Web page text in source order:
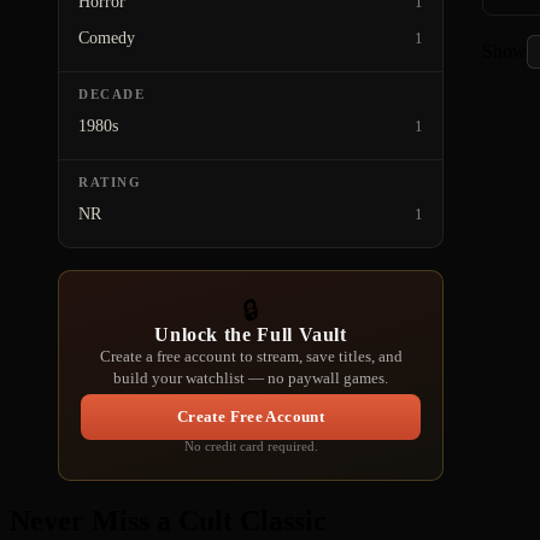
Comedy 1
DECADE
1980s 1
RATING
NR 1
🔒
Unlock the Full Vault
Create a free account to stream, save titles, and
build your watchlist — no paywall games.
Create Free Account
No credit card required.